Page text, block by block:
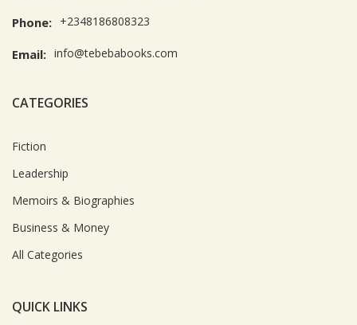
Phone: +2348186808323
Email: info@tebebabooks.com
CATEGORIES
Fiction
Leadership
Memoirs & Biographies
Business & Money
All Categories
QUICK LINKS